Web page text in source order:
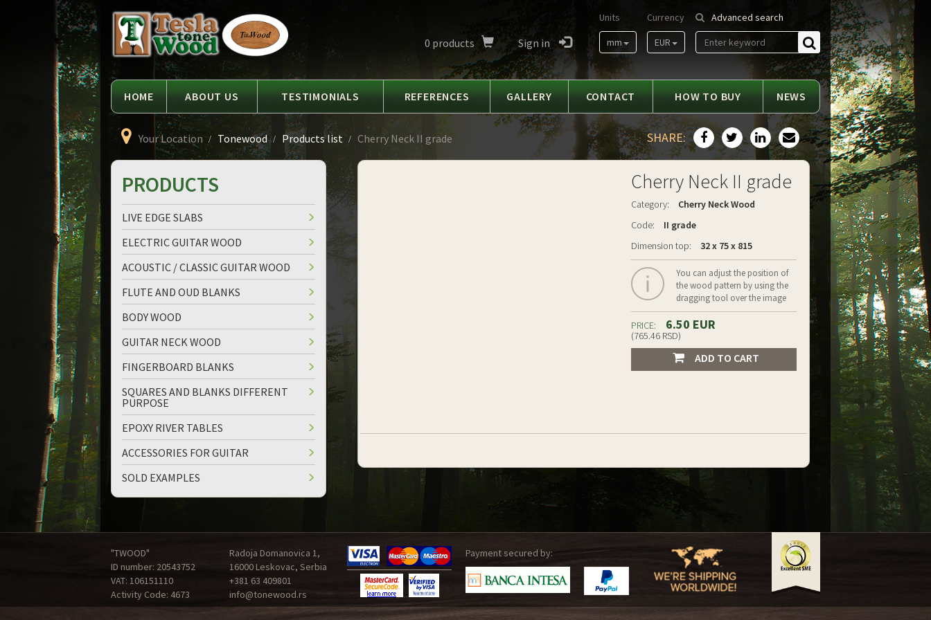
Tesla
Tonewood
Advanced search
Find
Currency
EUR
Units
mm
0 products Sign in
HOME ABOUT US TESTIMONIALS REFERENCES GALLERY CONTACT HOW TO BUY NEWS
Your Location Tonewood Products list Cherry Neck II grade SHARE:
Cherry Neck II grade
Category:
Cherry Neck Wood
Code:
II grade
Dimension top:
32 x 75 x 815
You can adjust the position of
the wood pattern by using the
dragging tool over the image
PRICE: 6.50 EUR
(765.46 RSD)
ADD TO CART
PRODUCTS
LIVE EDGE SLABS
ELECTRIC GUITAR WOOD
ACOUSTIC / CLASSIC GUITAR WOOD
FLUTE AND OUD BLANKS
BODY WOOD
GUITAR NECK WOOD
FINGERBOARD BLANKS
SQUARES AND BLANKS DIFFERENT
PURPOSE
EPOXY RIVER TABLES
ACCESSORIES FOR GUITAR
SOLD EXAMPLES
"TWOOD"
ID number: 20543752
VAT: 106151110
Activity Code: 4673
Radoja Domanovica 1,
16000 Leskovac, Serbia
+381 63 409801
info@tonewood.rs
Payment secured by: